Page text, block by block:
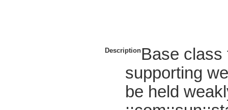
DescriptionBase class
supporting
be held